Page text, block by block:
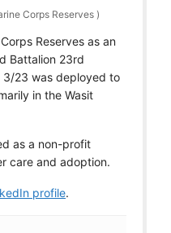
Corps Reserves )
Reserves as an
Battalion 23rd
3/23 was deployed to
in the Wasit
as a non-profit
care and adoption.
profile.